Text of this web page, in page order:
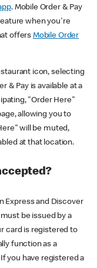
. Mobile Order & Pay
when you're
offers Mobile Order
icon, selecting
& Pay is available at a
"Order Here"
allowing you to
will be muted,
at that location.
Express and Discover
be issued by a
card is registered to
function as a
you have registered a